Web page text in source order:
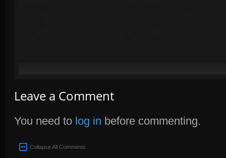
Leave a Comment
You need to log in before commenting.
Collapse All Comments